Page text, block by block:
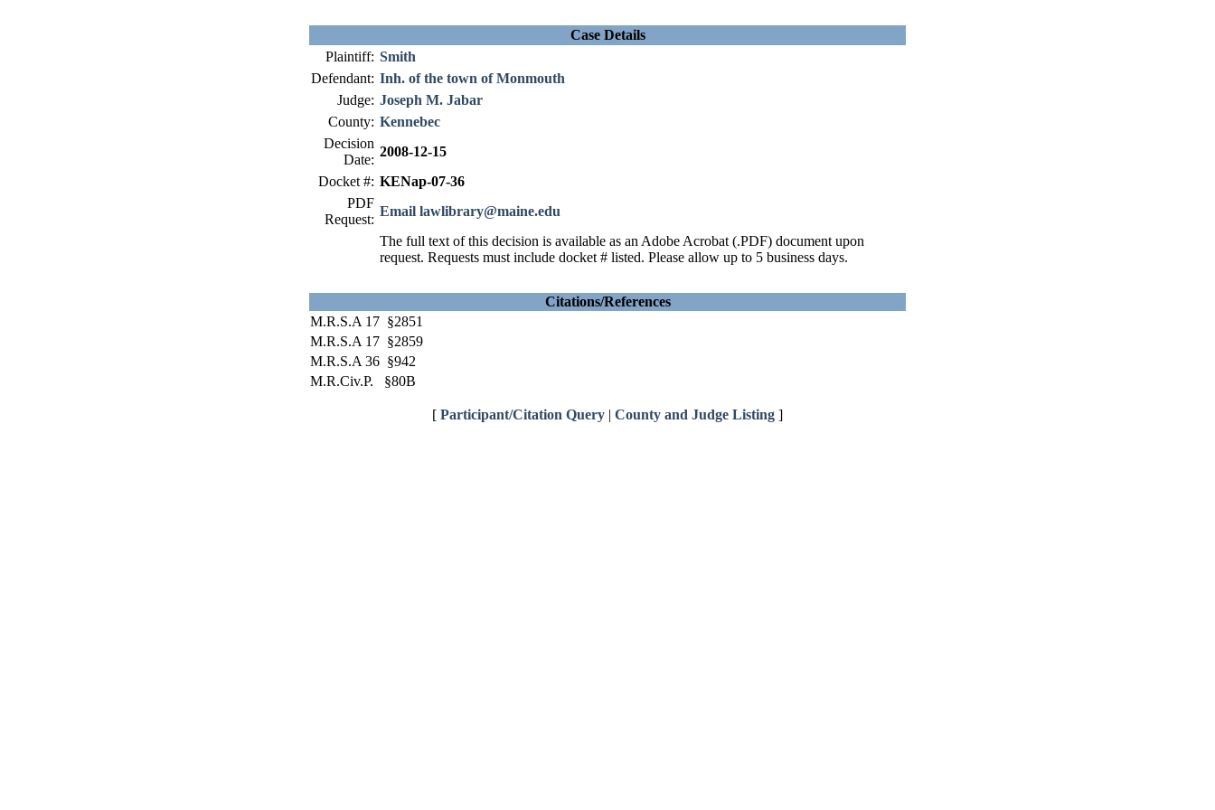
Case Details
Plaintiff: Smith
Defendant: Inh. of the town of Monmouth
Judge: Joseph M. Jabar
County: Kennebec
Decision
Date:
2008-12-15
Docket #: KENap-07-36
PDF
Request:
Email lawlibrary@maine.edu
The full text of this decision is available as an Adobe Acrobat (.PDF) document upon
request. Requests must include docket # listed. Please allow up to 5 business days.
Citations/References
M.R.S.A 17 §2851
M.R.S.A 17 §2859
M.R.S.A 36 §942
M.R.Civ.P. §80B
[ Participant/Citation Query | County and Judge Listing ]